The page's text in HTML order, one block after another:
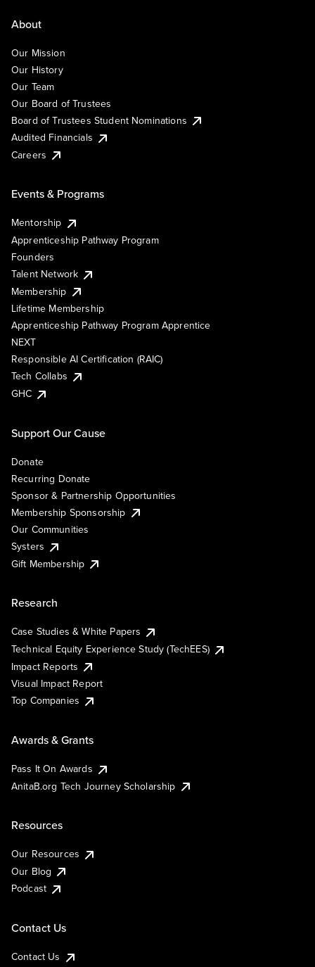
About
Our Mission
Our History
Our Team
Our Board of Trustees
Board of Trustees Student Nominations
Audited Financials
Careers
Events & Programs
Mentorship
Apprenticeship Pathway Program
Founders
Talent Network
Membership
Lifetime Membership
Apprenticeship Pathway Program Apprentice
NEXT
Responsible AI Certification (RAIC)
Tech Collabs
GHC
Support Our Cause
Donate
Recurring Donate
Sponsor & Partnership Opportunities
Membership Sponsorship
Our Communities
Systers
Gift Membership
Research
Case Studies & White Papers
Technical Equity Experience Study (TechEES)
Impact Reports
Visual Impact Report
Top Companies
Awards & Grants
Pass It On Awards
AnitaB.org Tech Journey Scholarship
Resources
Our Resources
Our Blog
Podcast
Contact Us
Contact Us